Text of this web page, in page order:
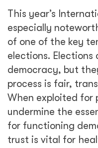
This year’s
especially
of one of the key
elections.
democracy, but
process is fair,
When exploited for
undermine the
for functioning
trust is vital for